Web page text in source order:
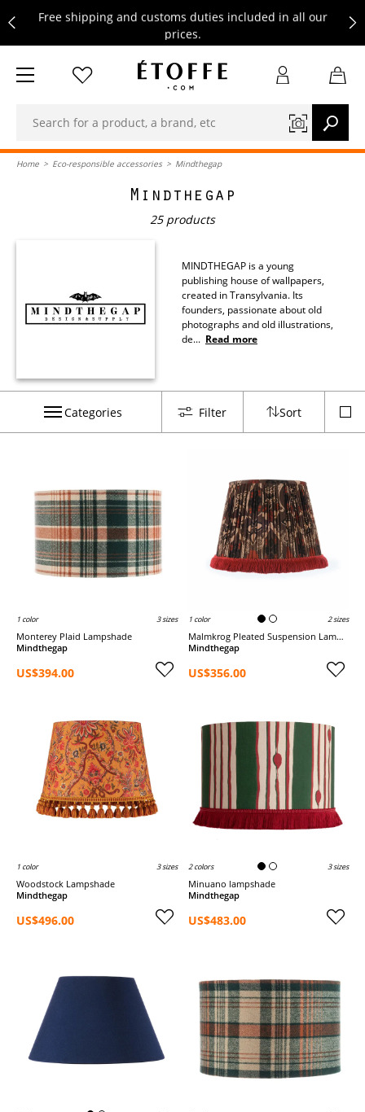
Free shipping and customs duties included in all our
prices.
Save €10 on your next order by subscribing to our
newsletter
Free shipping and customs duties included in all our
Home > Eco-responsible accessories > Mindthegap
Mindthegap
25 products
MINDTHEGAP is a young
publishing house of wallpapers,
created in Transylvania. Its
founders, passionate about old
photographs and old illustrations,
de... Read more
Categories Filter Sort
1 color 3 sizes
Monterey Plaid Lampshade
Mindthegap
US$394.00
1 color 2 sizes
Malmkrog Pleated Suspension Lampshade
Mindthegap
US$356.00
1 color 3 sizes
Woodstock Lampshade
Mindthegap
US$496.00
2 colors 3 sizes
Minuano lampshade
Mindthegap
US$483.00